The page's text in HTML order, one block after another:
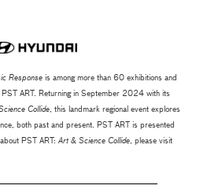
Response is among more than 60 exhibitions and
ART. Returning in September 2024 with its
Collide , this landmark regional event explores
both past and present. PST ART is presented
PST ART:Art& Science Collide , please visit